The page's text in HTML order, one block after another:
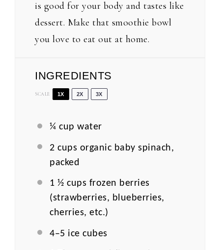
is good for your body and tastes like
dessert. Make that smoothie bowl
you love to eat out at home.
INGREDIENTS
SCALE 1X 2X 3X
¼ cup water
2 cups organic baby spinach,
packed
1 ½ cups frozen berries
(strawberries, blueberries,
cherries, etc.)
4–5 ice cubes